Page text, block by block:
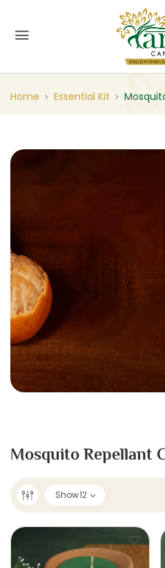
Home Essential Kit
Mosquito Repellant
Show12